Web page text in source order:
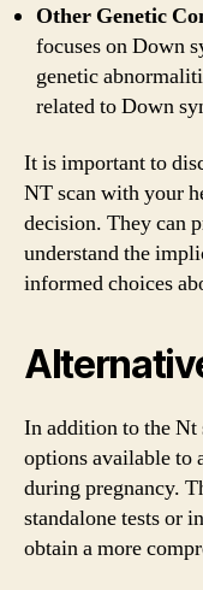
Other Genetic
focuses on Down
genetic
related to Down
It is important to
NT scan with your
decision. They can
understand the
informed choices
In addition to the Nt
options available to
during pregnancy.
standalone tests or
obtain a more